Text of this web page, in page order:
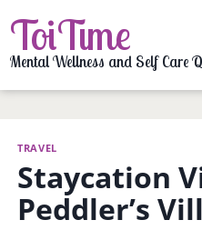
to
content
ToiTime
Mental Wellness and Self Care
TRAVEL
Staycation
Peddler’s